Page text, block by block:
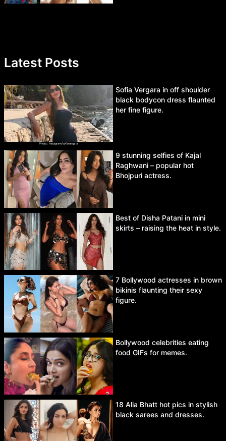
Latest Posts
Sofia Vergara in off shoulder
black bodycon dress flaunted
her fine figure.
9 stunning selfies of Kajal
Raghwani – popular hot
Bhojpuri actress.
Best of Disha Patani in mini
skirts – raising the heat in style.
7 Bollywood actresses in brown
bikinis flaunting their sexy
figure.
Bollywood celebrities eating
food GIFs for memes.
18 Alia Bhatt hot pics in stylish
black sarees and dresses.